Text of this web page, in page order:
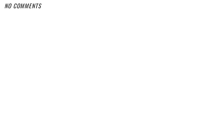
NO COMMENTS